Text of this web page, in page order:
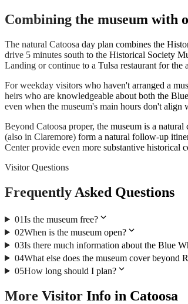
Combining the museum with
The natural Catoosa day plan combines the
drive 5 minutes south to the Historical Society
Landing or continue to a Tulsa restaurant for the
For weekday visitors who haven't arranged a
heirs who are knowledgeable about both the
even when the museum's main hours don't align
Beyond Catoosa proper, the museum is a
(also in Claremore) form a natural follow-up
Center provide even more substantive historical
Visitor Questions
Frequently Asked Questions
01Is the museum free?expand_more
02When is the museum open?expand_more
03Is there much information about the Blue
04What else does the museum cover beyond
05How long should I plan?expand_more
More Visitor Info in Catoosa